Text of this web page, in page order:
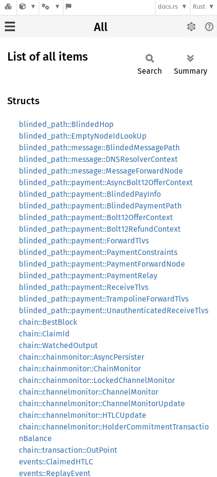
docs.rs Rust
All
List of all items
Search Summary
Structs
blinded_path::BlindedHop
blinded_path::EmptyNodeIdLookUp
blinded_path::message::BlindedMessagePath
blinded_path::message::DNSResolverContext
blinded_path::message::MessageForwardNode
blinded_path::payment::AsyncBolt12OfferContext
blinded_path::payment::BlindedPayInfo
blinded_path::payment::BlindedPaymentPath
blinded_path::payment::Bolt12OfferContext
blinded_path::payment::Bolt12RefundContext
blinded_path::payment::ForwardTlvs
blinded_path::payment::PaymentConstraints
blinded_path::payment::PaymentForwardNode
blinded_path::payment::PaymentRelay
blinded_path::payment::ReceiveTlvs
blinded_path::payment::TrampolineForwardTlvs
blinded_path::payment::UnauthenticatedReceiveTlvs
chain::BestBlock
chain::ClaimId
chain::WatchedOutput
chain::chainmonitor::AsyncPersister
chain::chainmonitor::ChainMonitor
chain::chainmonitor::LockedChannelMonitor
chain::channelmonitor::ChannelMonitor
chain::channelmonitor::ChannelMonitorUpdate
chain::channelmonitor::HTLCUpdate
chain::channelmonitor::HolderCommitmentTransactio
nBalance
chain::transaction::OutPoint
events::ClaimedHTLC
events::ReplayEvent